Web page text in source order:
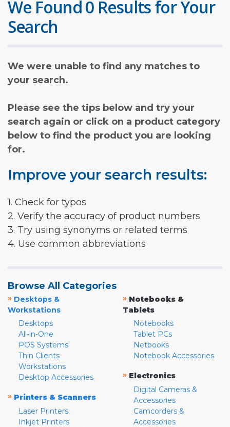
We Found 0 Results for Your
Search
We were unable to find any matches to
your search.
Please see the tips below and try your
search again or click on a product category
below to find the product you are looking
for.
Improve your search results:
1. Check for typos
2. Verify the accuracy of product numbers
3. Try using synonyms or related terms
4. Use common abbreviations
Browse All Categories
» Desktops &
Workstations
Desktops
All-in-One
POS Systems
Thin Clients
Workstations
Desktop Accessories
» Printers & Scanners
Laser Printers
Inkjet Printers
» Notebooks &
Tablets
Notebooks
Tablet PCs
Netbooks
Notebook Accessories
» Electronics
Digital Cameras &
Accessories
Camcorders &
Accessories